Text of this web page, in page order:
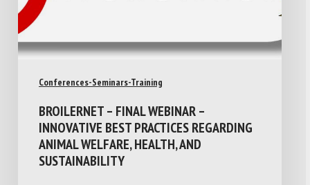
Conferences-Seminars-Training
BROILERNET – FINAL WEBINAR –
INNOVATIVE BEST PRACTICES REGARDING
ANIMAL WELFARE, HEALTH, AND
SUSTAINABILITY